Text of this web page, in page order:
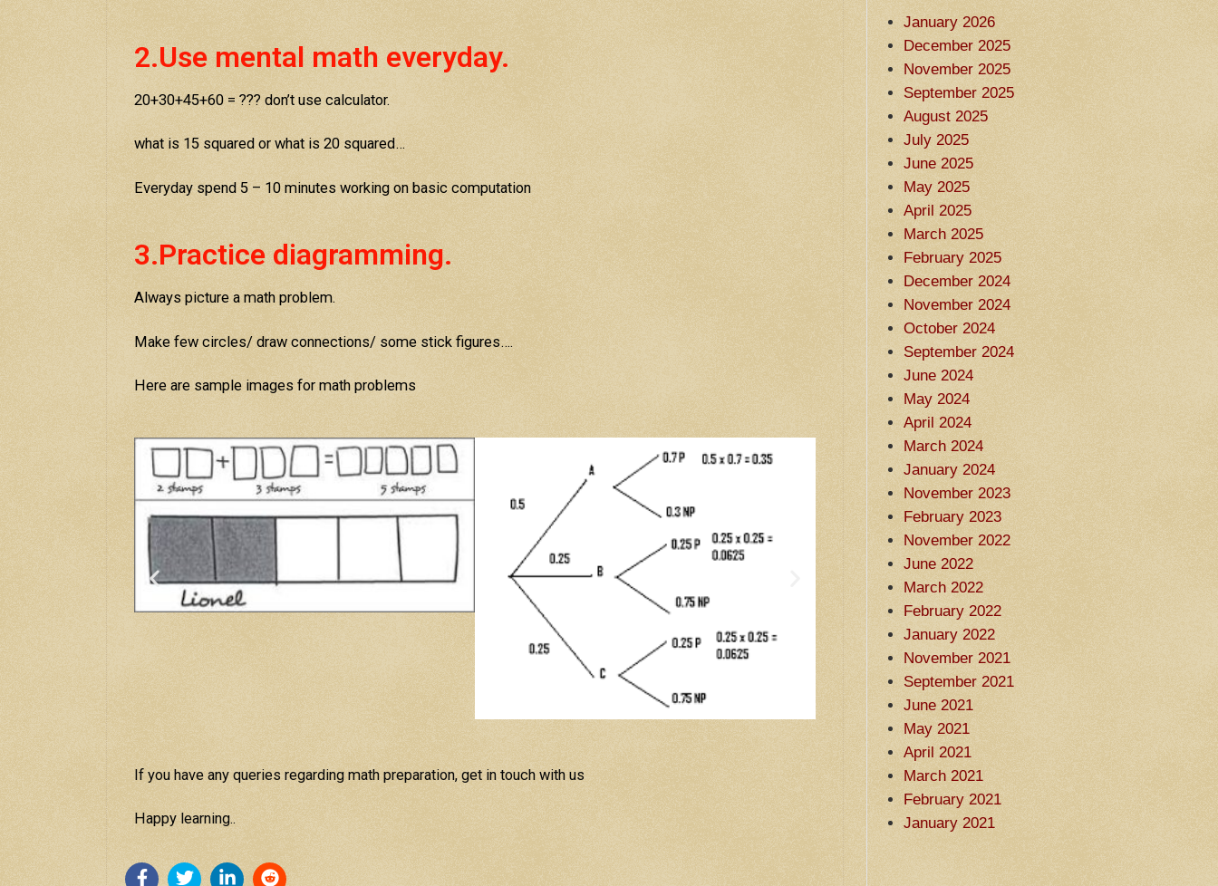
2.Use mental math everyday.
20+30+45+60 = ??? don’t use calculator.
what is 15 squared or what is 20 squared…
Everyday spend 5 – 10 minutes working on basic computation
3.Practice diagramming.
Always picture a math problem.
Make few circles/ draw connections/ some stick figures….
Here are sample images for math problems
If you have any queries regarding math preparation, get in touch with us
Happy learning..
January 2026
December 2025
November 2025
September 2025
August 2025
July 2025
June 2025
May 2025
April 2025
March 2025
February 2025
December 2024
November 2024
October 2024
September 2024
June 2024
May 2024
April 2024
March 2024
January 2024
November 2023
February 2023
November 2022
June 2022
March 2022
February 2022
January 2022
November 2021
September 2021
June 2021
May 2021
April 2021
March 2021
February 2021
January 2021